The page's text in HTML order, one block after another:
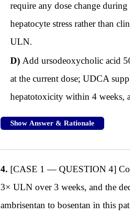
require any dose change
hepatocyte stress rather than
ULN.
D)Add ursodeoxycholic acid
at the current dose; UDCA
hepatotoxicity within 4 weeks,
Show Answer & Rationale
4. [CASE 1 — QUESTION 4]
3× ULN over 3 weeks, and the
ambrisentan to bosentan in this